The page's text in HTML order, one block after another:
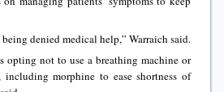
denied medical help,” Warraich said.
opting not to use a breathing machine or
morphine to ease shortness of